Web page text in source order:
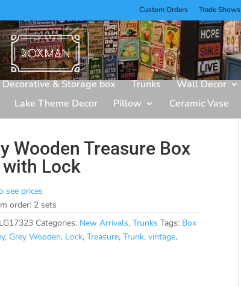
Custom Orders Trade Shows
Decorative & Storage box Trunks Wall Decor
Lake Theme Decor Pillow Ceramic Vase
Wooden Treasure Box
with Lock
see prices
order: 2 sets
Categories: New Arrivals,Trunks Tags: Box
, Grey Wooden, Lock,Treasure,Trunk,vintage,